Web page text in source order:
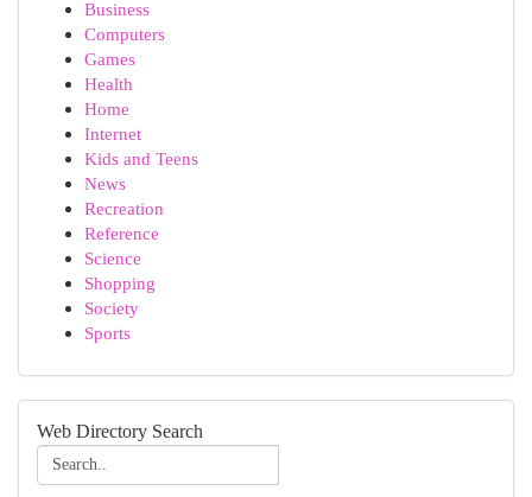
Business
Computers
Games
Health
Home
Internet
Kids and Teens
News
Recreation
Reference
Science
Shopping
Society
Sports
Web Directory Search